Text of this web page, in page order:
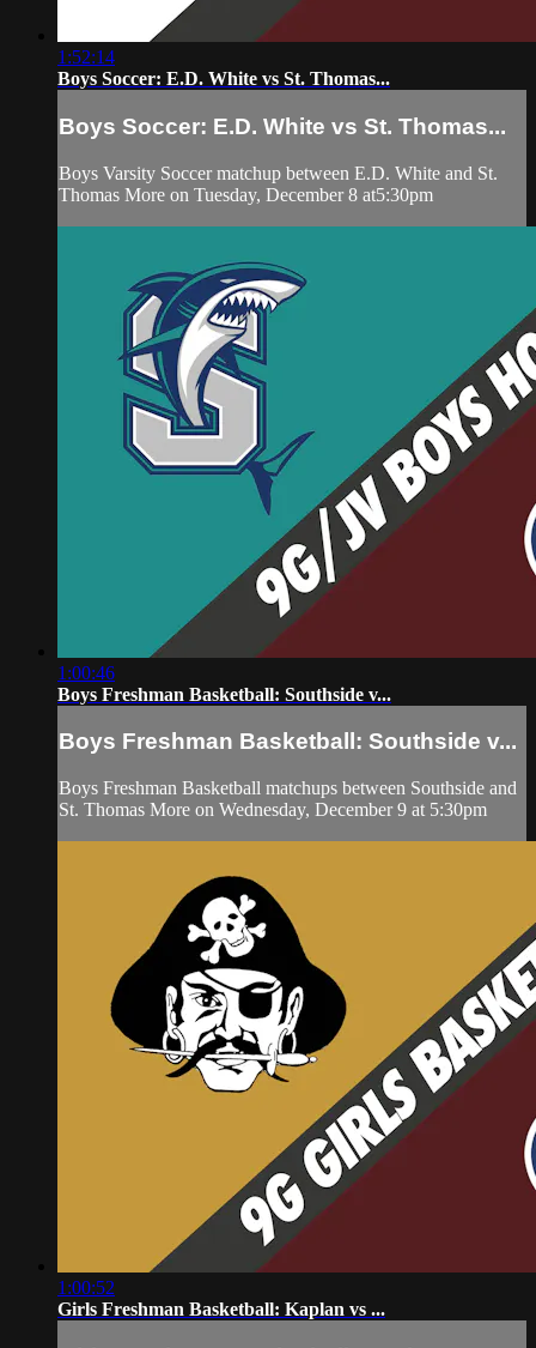
1:52:14
Boys Soccer: E.D. White vs St. Thomas...
Boys Soccer: E.D. White vs St. Thomas...
Boys Varsity Soccer matchup between E.D. White and St.
Thomas More on Tuesday, December 8 at5:30pm
1:00:46
Boys Freshman Basketball: Southside v...
Boys Freshman Basketball: Southside v...
Boys Freshman Basketball matchups between Southside and
St. Thomas More on Wednesday, December 9 at 5:30pm
1:00:52
Girls Freshman Basketball: Kaplan vs ...